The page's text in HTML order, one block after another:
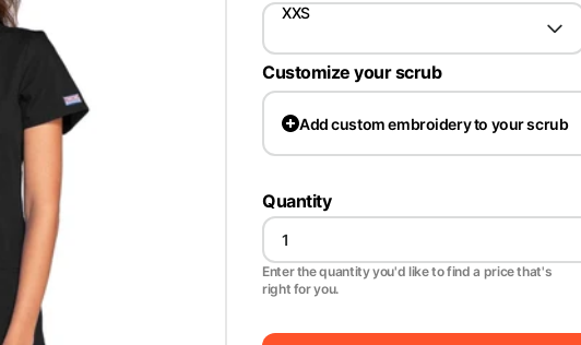
XXS
Customize your scrub
Addcustom embroidery to your scrub
Quantity
Enter the quantity you'd like to find a price that's
right for you.